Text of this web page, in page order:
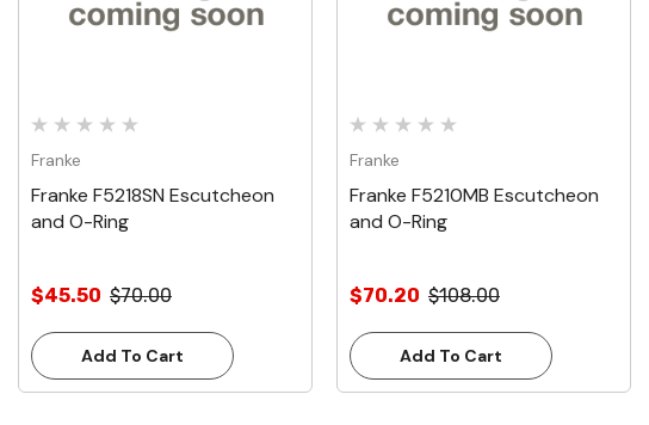
Franke
Franke F5218SN Escutcheon
and O-Ring
$45.50 $70.00
Add To Cart
Franke
Franke F5210MB Escutcheon
and O-Ring
$70.20 $108.00
Add To Cart